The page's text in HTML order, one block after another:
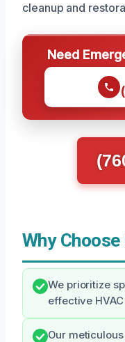
cleanup and
Need
Why Choose
We prioritize
effective
Our